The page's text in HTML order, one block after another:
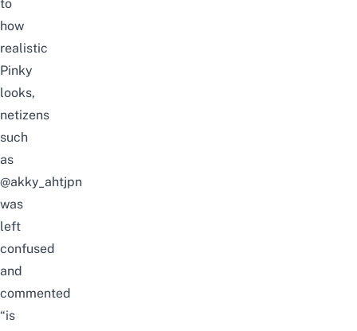
to
how
realistic
Pinky
looks,
netizens
such
as
@akky_ahtjpn
was
left
confused
and
commented
“is